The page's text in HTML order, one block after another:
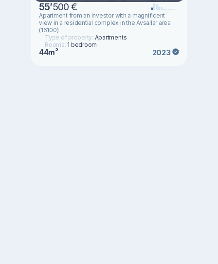
55’500 €
Apartment from an investor with a magnificent
view in a residential complex in the Avsallar area
(16100)
Type of property: Apartments
Rooms: 1 bedroom
44m² 2023